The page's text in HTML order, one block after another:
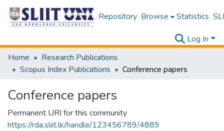
Repository Browse Statistics
Log In
Home
Research Publications
Scopus Index Publications
Conference papers
Conference papers
Permanent URI for this community
https://rda.sliit.lk/handle/123456789/4889